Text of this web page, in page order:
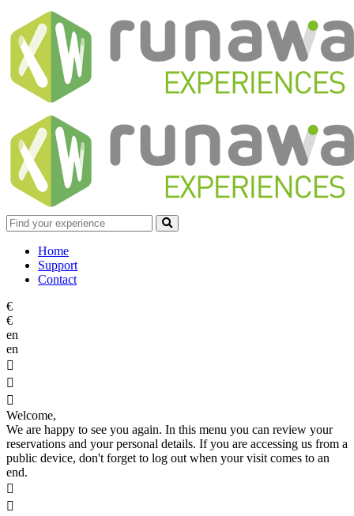
Home
Support
Contact
€
€
en
en



Welcome,
We are happy to see you again. In this menu you can review your
reservations and your personal details. If you are accessing us from a
public device, don't forget to log out when your visit comes to an
end.

